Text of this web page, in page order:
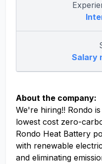
Salary
About the company:
We're hiring!! Rondo
lowest cost zero-
Rondo Heat Battery
with renewable
and eliminating